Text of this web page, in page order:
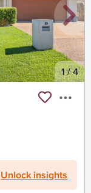
1/4
Unlock insights